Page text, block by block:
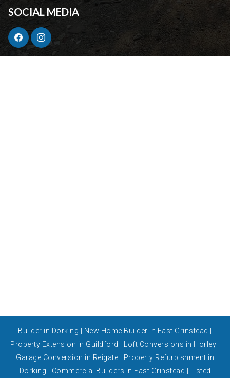
SOCIAL MEDIA
Builder in Dorking New Home Builder in East Grinstead
Property Extension in Guildford
Loft Conversions in Horley
Garage Conversion in Reigate
Property Refurbishment in
Dorking
Commercial Builders in East Grinstead Listed